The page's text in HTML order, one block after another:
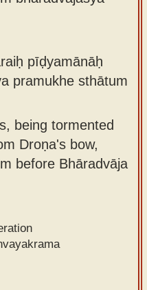
pīḍyamānāḥ
pramukhe sthātum
being tormented
Droṇa's bow,
before Bhāradvāja